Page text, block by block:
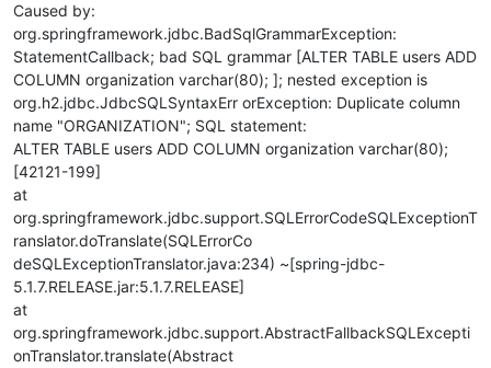
Caused by:
org.springframework.jdbc.BadSqlGrammarException:
StatementCallback; bad SQL grammar [ALTER TABLE users ADD
COLUMN organization varchar(80); ]; nested exception is
org.h2.jdbc.JdbcSQLSyntaxErr orException: Duplicate column
name "ORGANIZATION"; SQL statement:
ALTER TABLE users ADD COLUMN organization varchar(80);
[42121-199]
at
org.springframework.jdbc.support.SQLErrorCodeSQLExceptionT
ranslator.doTranslate(SQLErrorCo
deSQLExceptionTranslator.java:234) ~[spring-jdbc-
5.1.7.RELEASE.jar:5.1.7.RELEASE]
at
org.springframework.jdbc.support.AbstractFallbackSQLExcepti
onTranslator.translate(Abstract